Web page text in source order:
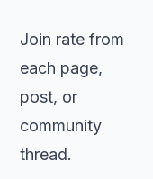
Join rate from
each page,
post, or
community
thread.